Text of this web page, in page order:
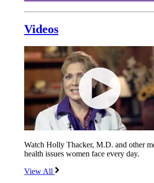
Videos
Watch Holly Thacker, M.D. and other
health issues women face every day.
View All